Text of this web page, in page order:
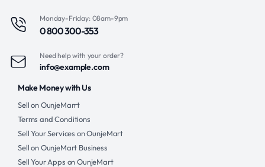
Monday-Friday: 08am-9pm
0 800 300-353
Need help with your order?
info@example.com
Make Money with Us
Sell on OunjeMarrt
Terms and Conditions
Sell Your Services on OunjeMart
Sell on OunjeMart Business
Sell Your Apps on OunjeMart